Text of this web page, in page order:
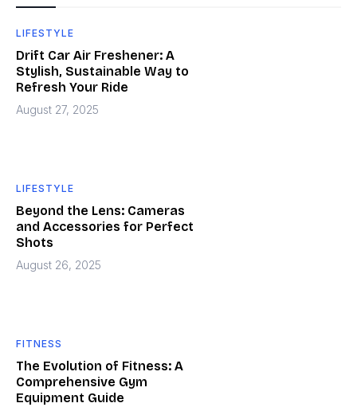
LIFESTYLE
Drift Car Air Freshener: A
Stylish, Sustainable Way to
Refresh Your Ride
August 27, 2025
LIFESTYLE
Beyond the Lens: Cameras
and Accessories for Perfect
Shots
August 26, 2025
FITNESS
The Evolution of Fitness: A
Comprehensive Gym
Equipment Guide